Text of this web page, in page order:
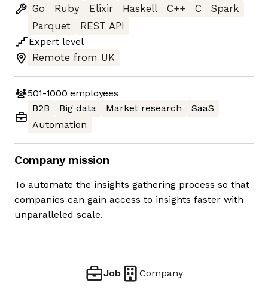
Go
Ruby Elixir Haskell C++ C
Spark
Parquet
REST API
Expert level
Remote from UK
501-1000 employees
B2B
Big data Market research
SaaS
Automation
Company mission
To automate the insights gathering process so that
companies can gain access to insights faster with
unparalleled scale.
Job Company